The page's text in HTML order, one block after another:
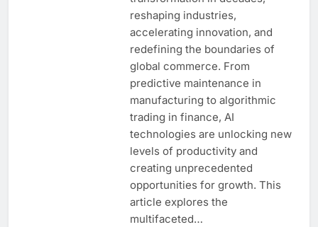
reshaping industries,
accelerating innovation, and
redefining the boundaries of
global commerce. From
predictive maintenance in
manufacturing to algorithmic
trading in finance, AI
technologies are unlocking new
levels of productivity and
creating unprecedented
opportunities for growth. This
article explores the
multifaceted…